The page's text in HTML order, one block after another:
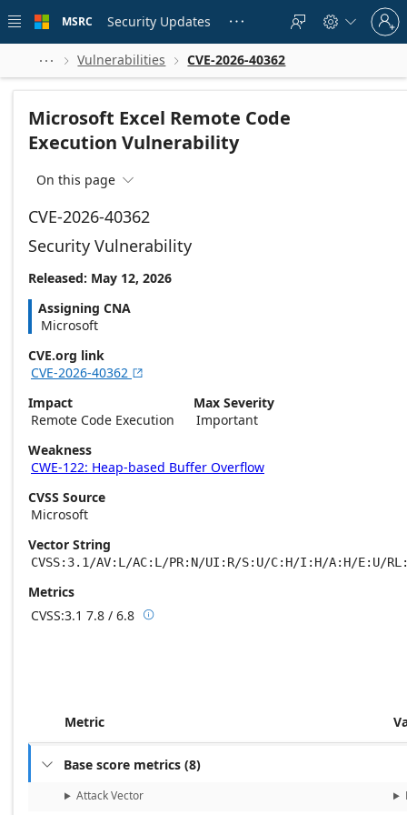
 main
MSRC Security Updates    
Sign
in
to
account
  Vulnerabilities  CVE-2026-40362
Microsoft Excel Remote Code
Execution Vulnerability
On this page 
CVE-2026-40362
Security Vulnerability
Released: May 12, 2026
Assigning CNA
Microsoft
CVE.org link
CVE-2026-40362 
Impact
Remote Code Execution
Max Severity
Important
Weakness
CWE-122: Heap-based Buffer Overflow
CVSS Source
Microsoft
Vector String
CVSS:3.1/AV:L/AC:L/PR:N/UI:R/S:U/C:H/I:H/A:H/E:U/
Metrics
CVSS:3.1 7.8 / 6.8 Base score metrics: 7.8 / Temporal score
Metric
 Base score metrics (8)
Attack Vector